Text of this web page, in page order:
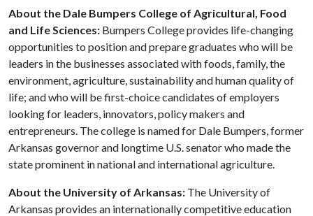
About the Dale Bumpers College of Agricultural, Food
and Life Sciences: Bumpers College provides life-changing
opportunities to position and prepare graduates who will be
leaders in the businesses associated with foods, family, the
environment, agriculture, sustainability and human quality of
life; and who will be first-choice candidates of employers
looking for leaders, innovators, policy makers and
entrepreneurs. The college is named for Dale Bumpers, former
Arkansas governor and longtime U.S. senator who made the
state prominent in national and international agriculture.
About the University of Arkansas: The University of
Arkansas provides an internationally competitive education